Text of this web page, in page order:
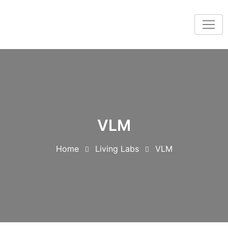
VLM
Home Living Labs VLM